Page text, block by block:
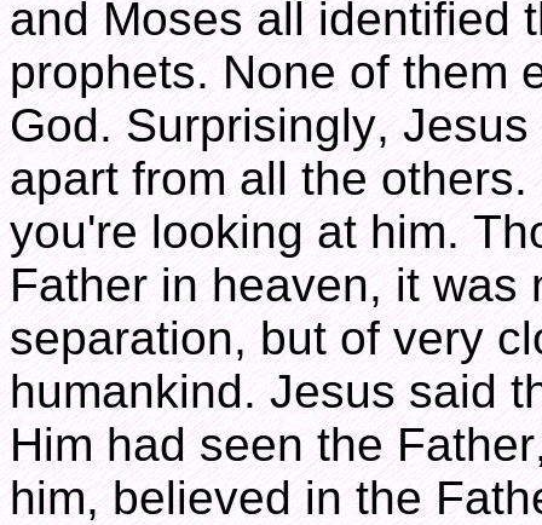
and Moses all identified
prophets. None of them
God. Surprisingly,
apart from all the
you're looking at him.
Father in heaven, it was
separation, but of very
humankind. Jesus said
Him had seen the
him, believed in the